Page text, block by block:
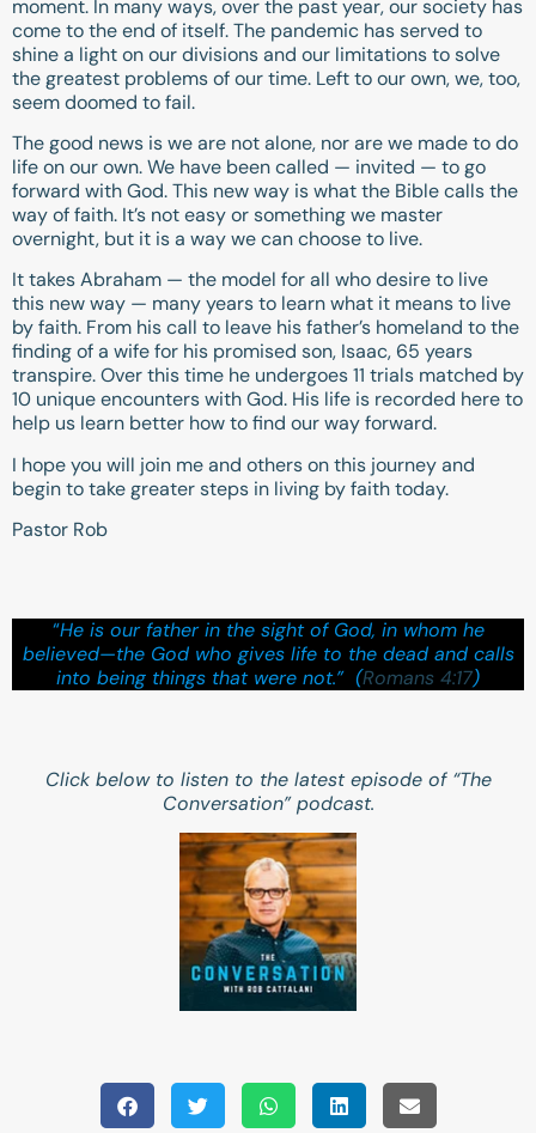
moment. In many ways, over the past year, our society has
come to the end of itself. The pandemic has served to
shine a light on our divisions and our limitations to solve
the greatest problems of our time. Left to our own, we, too,
seem doomed to fail.
The good news is we are not alone, nor are we made to do
life on our own. We have been called — invited — to go
forward with God. This new way is what the Bible calls the
way of faith. It’s not easy or something we master
overnight, but it is a way we can choose to live.
It takes Abraham — the model for all who desire to live
this new way — many years to learn what it means to live
by faith. From his call to leave his father’s homeland to the
finding of a wife for his promised son, Isaac, 65 years
transpire. Over this time he undergoes 11 trials matched by
10 unique encounters with God. His life is recorded here to
help us learn better how to find our way forward.
I hope you will join me and others on this journey and
begin to take greater steps in living by faith today.
Pastor Rob
“He is our father in the sight of God, in whom he
believed—the God who gives life to the dead and calls
into being things that were not.” (Romans 4:17)
Click below to listen to the latest episode of “The
Conversation” podcast.